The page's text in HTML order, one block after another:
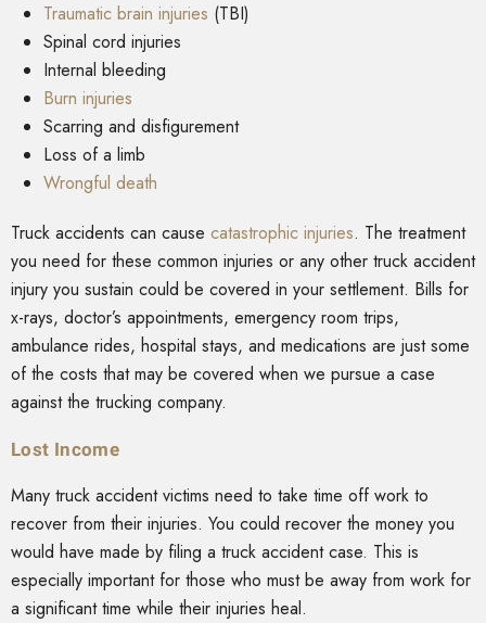
Traumatic brain injuries (TBI)
Spinal cord injuries
Internal bleeding
Burn injuries
Scarring and disfigurement
Loss of a limb
Wrongful death
Truck accidents can cause catastrophic injuries. The treatment
you need for these common injuries or any other truck accident
injury you sustain could be covered in your settlement. Bills for
x-rays, doctor’s appointments, emergency room trips,
ambulance rides, hospital stays, and medications are just some
of the costs that may be covered when we pursue a case
against the trucking company.
Lost Income
Many truck accident victims need to take time off work to
recover from their injuries. You could recover the money you
would have made by filing a truck accident case. This is
especially important for those who must be away from work for
a significant time while their injuries heal.